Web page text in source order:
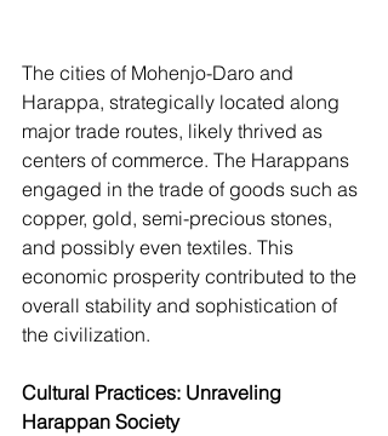
The cities of Mohenjo-Daro and
Harappa, strategically located along
major trade routes, likely thrived as
centers of commerce. The Harappans
engaged in the trade of goods such as
copper, gold, semi-precious stones,
and possibly even textiles. This
economic prosperity contributed to the
overall stability and sophistication of
the civilization.
Cultural Practices: Unraveling
Harappan Society